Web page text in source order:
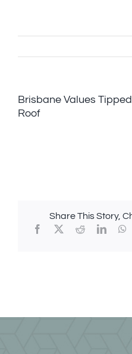
Brisbane Values
Roof
Share This Story,
Facebook
X Reddit